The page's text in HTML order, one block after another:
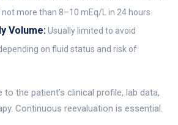
more than 8–10 mEq/L in 24 hours.
Volume:Usually limited to avoid
on fluid status and risk of
the patient’s clinical profile, lab data,
Continuous reevaluation is essential.